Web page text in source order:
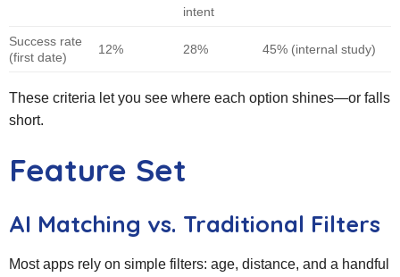
intent
Success rate
(first date)
12% 28% 45% (internal study)
These criteria let you see where each option shines—or falls
short.
Feature Set
AI Matching vs. Traditional Filters
Most apps rely on simple filters: age, distance, and a handful